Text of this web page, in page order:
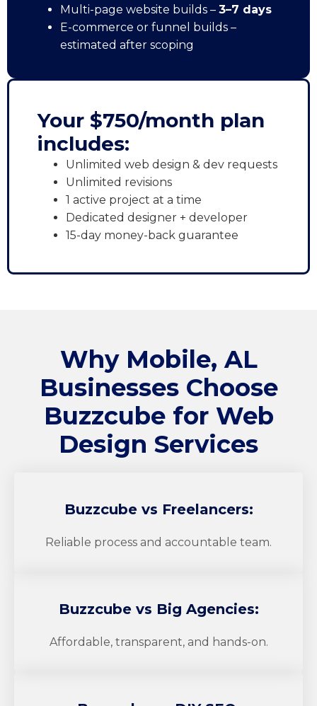
Multi-page website builds – 3–7 days
E-commerce or funnel builds –
estimated after scoping
Your $750/month plan
includes:
Unlimited web design & dev requests
Unlimited revisions
1 active project at a time
Dedicated designer + developer
15-day money-back guarantee
Why Mobile, AL
Businesses Choose
Buzzcubefor Web
Design Services
Buzzcubevs Freelancers:
Reliable process and accountable team.
Buzzcubevs Big Agencies:
Affordable, transparent, and hands-on.